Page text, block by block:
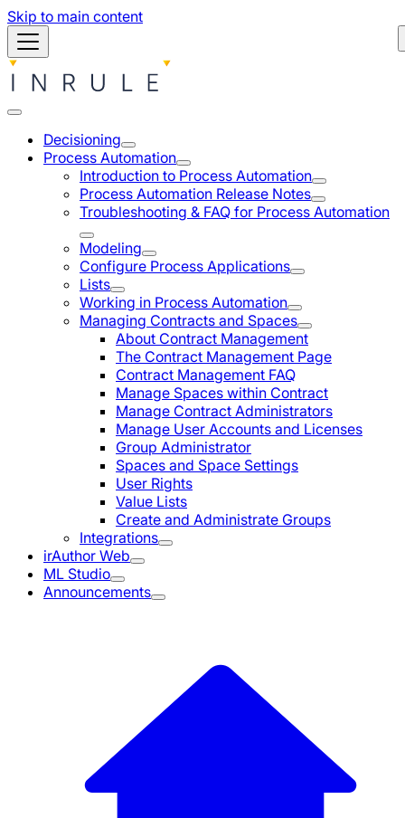
Skip to main content
Decisioning
Process Automation
Introduction to Process Automation
Process Automation Release Notes
Troubleshooting & FAQ for Process Automation
Modeling
Configure Process Applications
Lists
Working in Process Automation
Managing Contracts and Spaces
About Contract Management
The Contract Management Page
Contract Management FAQ
Manage Spaces within Contract
Manage Contract Administrators
Manage User Accounts and Licenses
Group Administrator
Spaces and Space Settings
User Rights
Value Lists
Create and Administrate Groups
Integrations
irAuthor Web
ML Studio
Announcements